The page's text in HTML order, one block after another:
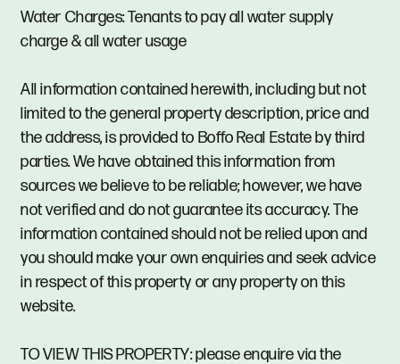
Water Charges: Tenants to pay all water supply
charge & all water usage
All information contained herewith, including but not
limited to the general property description, price and
the address, is provided to Boffo Real Estate by third
parties. We have obtained this information from
sources we believe to be reliable; however, we have
not verified and do not guarantee its accuracy. The
information contained should not be relied upon and
you should make your own enquiries and seek advice
in respect of this property or any property on this
website.
TO VIEW THIS PROPERTY: please enquire via the